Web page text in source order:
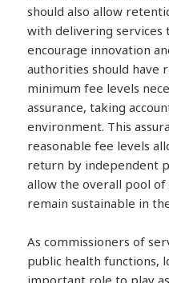
should also allow
with delivering services
encourage innovation
authorities should have
minimum fee levels
assurance, taking
environment. This
reasonable fee levels
return by independent
allow the overall pool
remain sustainable in
As commissioners of
public health functions,